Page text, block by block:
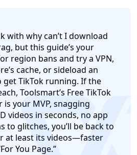
with why can’t I download
but this guide’s your
region bans and try a VPN,
cache, or sideload an
get TikTok running. If the
Toolsmart’s Free TikTok
your MVP, snagging
videos in seconds, no app
to glitches, you’ll be back to
at least its videos—faster
You Page.”
log